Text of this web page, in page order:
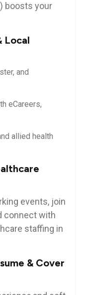
boosts your
⁤Local
and
eCareers,
allied health
events, join
‍connect ⁤with
staffing‍ in
& Cover